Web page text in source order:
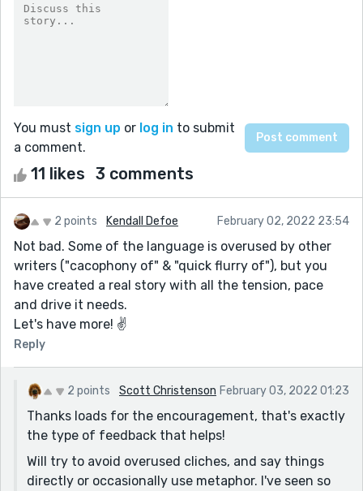
You must sign up or log in to submit
a comment.
11 likes 3 comments
2 points Kendall Defoe February 02, 2022 23:54
Not bad. Some of the language is overused by other
writers ("cacophony of" & "quick flurry of"), but you
have created a real story with all the tension, pace
and drive it needs.
Let's have more! ✌
Reply
2 points Scott Christenson February 03, 2022 01:23
Thanks loads for the encouragement, that's exactly
the type of feedback that helps!
Will try to avoid overused cliches, and say things
directly or occasionally use metaphor. I've seen so